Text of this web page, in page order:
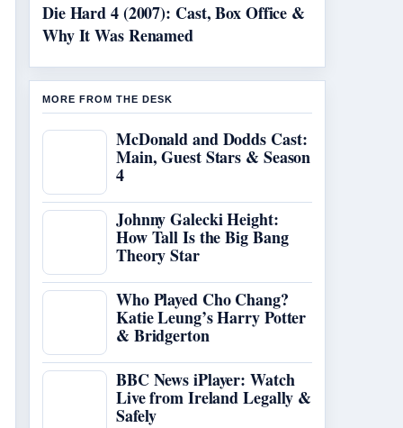
Die Hard 4 (2007): Cast, Box Office &
Why It Was Renamed
MORE FROM THE DESK
McDonald and Dodds Cast:
Main, Guest Stars & Season
4
Johnny Galecki Height:
How Tall Is the Big Bang
Theory Star
Who Played Cho Chang?
Katie Leung’s Harry Potter
& Bridgerton
BBC News iPlayer: Watch
Live from Ireland Legally &
Safely